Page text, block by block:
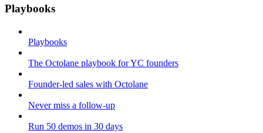
Playbooks
Playbooks
The Octolane playbook for YC founders
Founder-led sales with Octolane
Never miss a follow-up
Run 50 demos in 30 days